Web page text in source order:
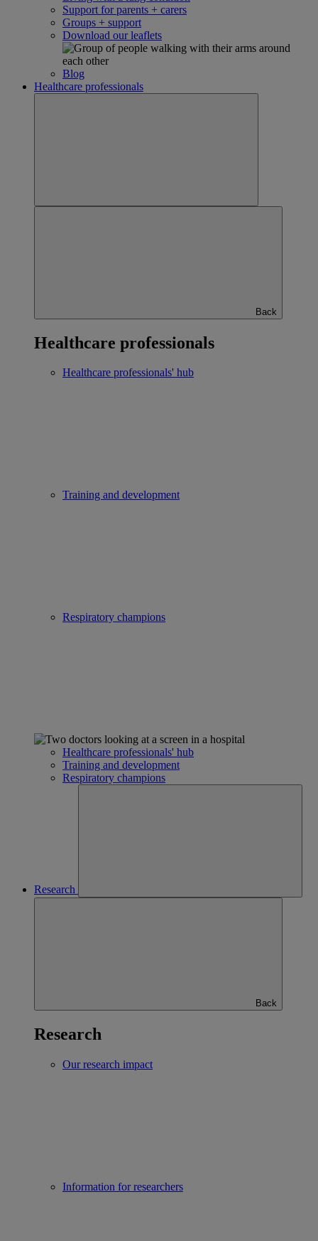
Support for parents + carers
Groups + support
Download our leaflets
Blog
Healthcare professionals
Back
Healthcare professionals
Healthcare professionals' hub
Training and development
Respiratory champions
Healthcare professionals' hub
Training and development
Respiratory champions
Research
Back
Research
Our research impact
Information for researchers